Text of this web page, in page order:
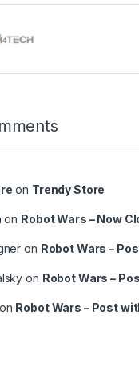
on Trendy Store
on Robot Wars – Now
on Robot Wars –
on Robot Wars –
on Robot Wars – Post